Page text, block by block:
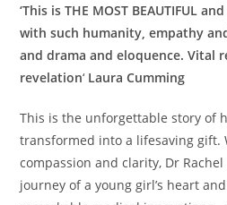
‘This is THE MOST BEAUTIFUL
with such humanity, empathy
and drama and eloquence. Vital
revelation‘ Laura Cumming
This is the unforgettable story of
transformed into a lifesaving gift.
compassion and clarity, Dr
journey of a young girl’s heart